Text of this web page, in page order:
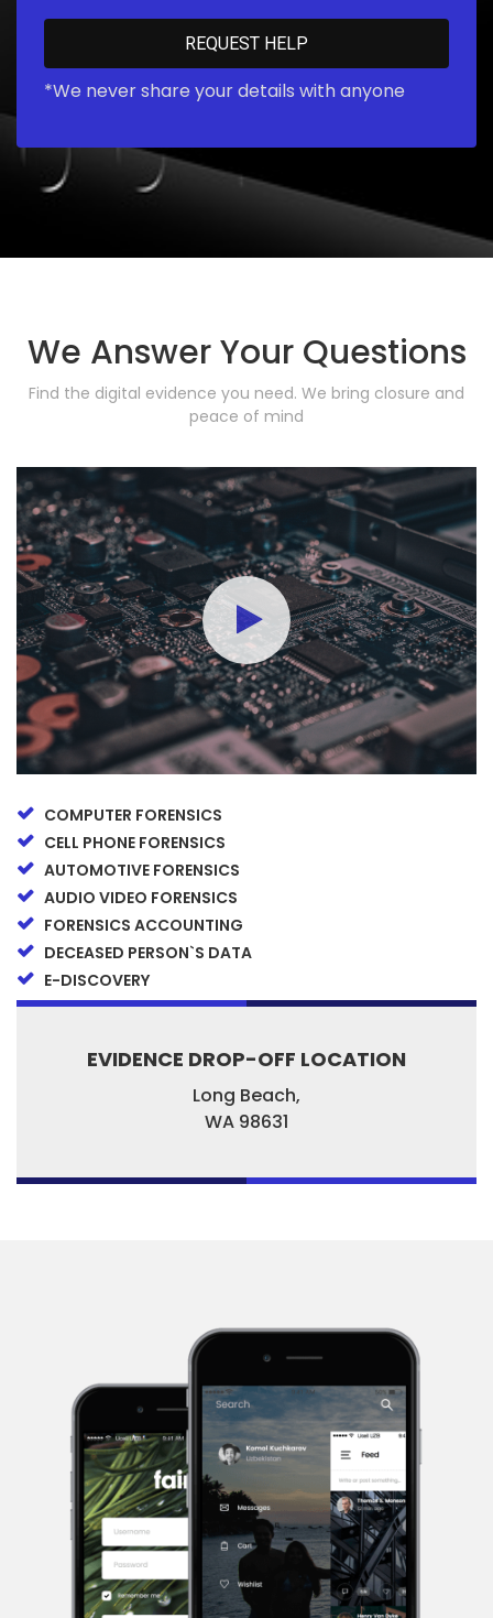
*We never share your details with anyone
We Answer Your Questions
Find the digital evidence you need. We bring closure and
peace of mind
COMPUTER FORENSICS
CELL PHONE FORENSICS
AUTOMOTIVE FORENSICS
AUDIO VIDEO FORENSICS
FORENSICS ACCOUNTING
DECEASED PERSON`S DATA
E-DISCOVERY
EVIDENCE DROP-OFF LOCATION
Long Beach,
WA 98631